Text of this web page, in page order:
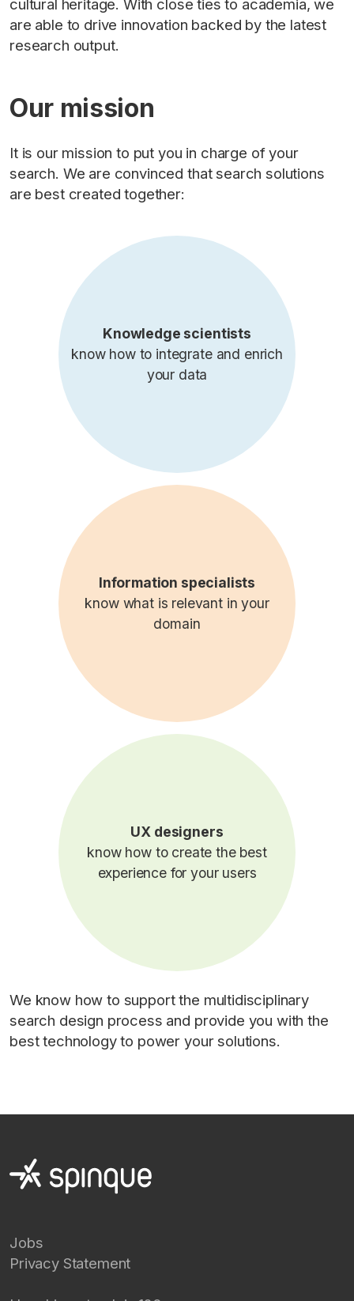
cultural heritage. With close ties to academia, we
are able to drive innovation backed by the latest
research output.
Our mission
It is our mission to put you in charge of your
search. We are convinced that search solutions
are best created together:
Knowledge scientists
know how to integrate and enrich
your data
Information specialists
know what is relevant in your
domain
UX designers
know how to create the best
experience for your users
We know how to support the multidisciplinary
search design process and provide you with the
best technology to power your solutions.
Jobs
Privacy Statement